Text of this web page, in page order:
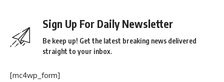
Sign Up For Daily Newsletter
Be keep up! Get the latest breaking news delivered
straight to your inbox.
[mc4wp_form]